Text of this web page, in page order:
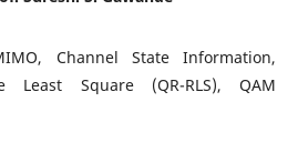
Channel State Information,
Least Square (QR-RLS), QAM